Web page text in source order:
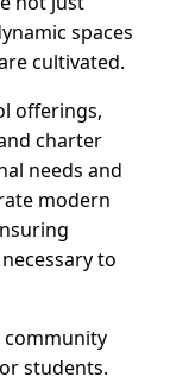
spaces
cultivated.
offerings,
charter
needs and
modern
to
community
students.